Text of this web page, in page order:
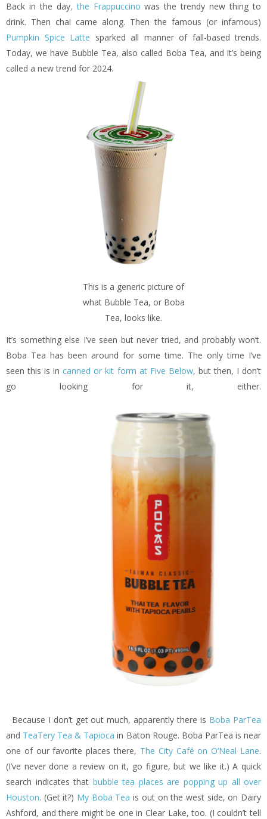
Back in the day, the Frappuccino was the trendy new thing to
drink. Then chai came along. Then the famous (or infamous)
Pumpkin Spice Latte sparked all manner of fall-based trends.
Today, we have Bubble Tea, also called Boba Tea, and it’s being
called a new trend for 2024.
This is a generic picture of
what Bubble Tea, or Boba
Tea, looks like.
It’s something else I’ve seen but never tried, and probably won’t.
Boba Tea has been around for some time. The only time I’ve
seen this is incanned or kit form at Five Below, but then, I don’t
go looking for it, either.
Because I don’t get out much, apparently there is Boba ParTea
and TeaTery Tea & Tapioca in Baton Rouge. Boba ParTea is near
one of our favorite places there, The City Café on O’Neal Lane.
(I’ve never done a review on it, go figure, but we like it.) A quick
search indicates that bubble tea places are popping up all over
Houston. (Get it?) My Boba Tea is out on the west side, on Dairy
Ashford, and there might be one in Clear Lake, too. (I couldn’t tell